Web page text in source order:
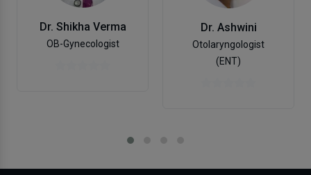
Dr. Shikha Verma
OB-Gynecologist
Dr. Ashwini
Otolaryngologist
(ENT)